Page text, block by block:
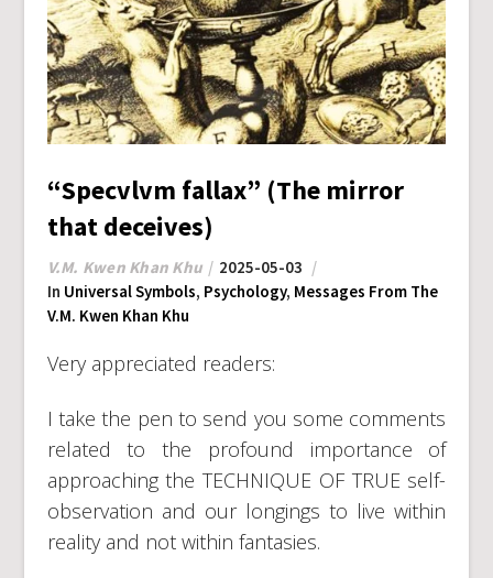
“Specvlvm fallax” (The mirror
that deceives)
V.M. Kwen Khan Khu
2025-05-03
In Universal Symbols, Psychology, Messages From The
V.M. Kwen Khan Khu
Very appreciated readers:
I take the pen to send you some comments
related to the profound importance of
approaching the TECHNIQUE OF TRUE self-
observation and our longings to live within
reality and not within fantasies.